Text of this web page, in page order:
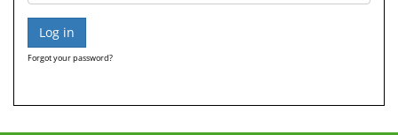
Forgot your password?